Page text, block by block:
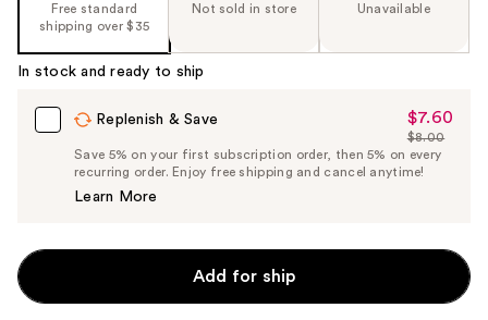
Free standard
shipping over $35
Not sold in store Unavailable
In stock and ready to ship
Replenish & Save
Sale
Price
$7.60
$7.60
List
Price
$8.00
Save 5% on your first subscription order, then 5% on every
recurring order. Enjoy free shipping and cancel anytime!
Learn More
Add for ship